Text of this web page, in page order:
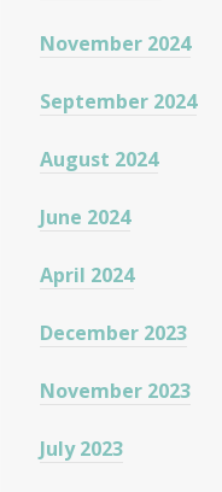
November 2024
September 2024
August 2024
June 2024
April 2024
December 2023
November 2023
July 2023